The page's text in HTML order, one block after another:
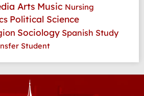
Arts Music Nursing
Political Science
Sociology Spanish Study
Student